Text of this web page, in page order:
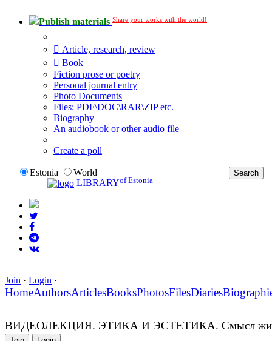
Publish materials Share your works with the world!
Article, research, review
Book
Fiction prose or poetry
Personal journal entry
Photo Documents
Files: PDF\DOC\RAR\ZIP etc.
Biography
An audiobook or other audio file
Create a poll
Estonia
World
LIBRARYof Estonia
Join · Login ·
HomeAuthorsArticlesBooksPhotosFilesDiaries
ВИДЕОЛЕКЦИЯ. ЭТИКА И ЭСТЕТИКА. Смысл